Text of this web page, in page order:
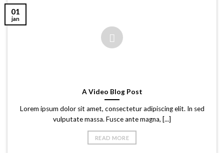
A Video Blog Post
Lorem ipsum dolor sit amet, consectetur adipiscing elit. In sed
vulputate massa. Fusce ante magna, [...]
READ MORE
01
jan